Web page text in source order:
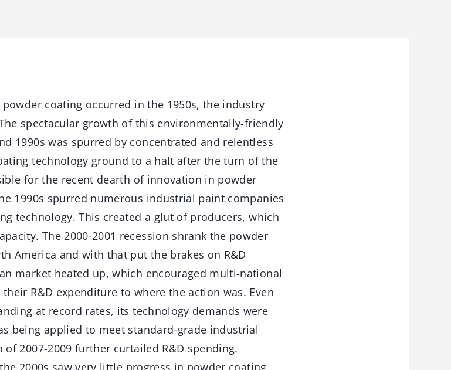
coating occurred in the 1950s, the industry
spectacular growth of this environmentally-friendly
1990s was spurred by concentrated and relentless
technology ground to a halt after the turn of the
for the recent dearth of innovation in powder
1990s spurred numerous industrial paint companies
technology. This created a glut of producers, which
The 2000-2001 recession shrank the powder
America and with that put the brakes on R&D
market heated up, which encouraged multi-national
R&D expenditure to where the action was. Even
at record rates, its technology demands were
being applied to meet standard-grade industrial
2007-2009 further curtailed R&D spending.
2000s saw very little progress in powder coating